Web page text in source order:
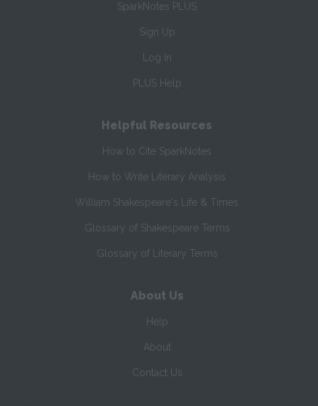
SparkNotes PLUS
Sign Up
Log In
PLUS Help
Helpful Resources
How to Cite SparkNotes
How to Write Literary Analysis
William Shakespeare's Life & Times
Glossary of Shakespeare Terms
Glossary of Literary Terms
About Us
Help
About
Contact Us